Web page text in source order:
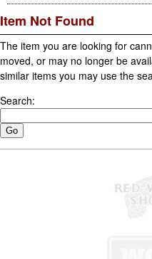
Item Not Found
The item you are looking for
moved, or may no longer be
similar items you may use the
Search: